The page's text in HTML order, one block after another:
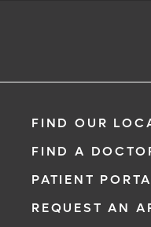
FIND OUR
FIND A
PATIENT
REQUEST AN